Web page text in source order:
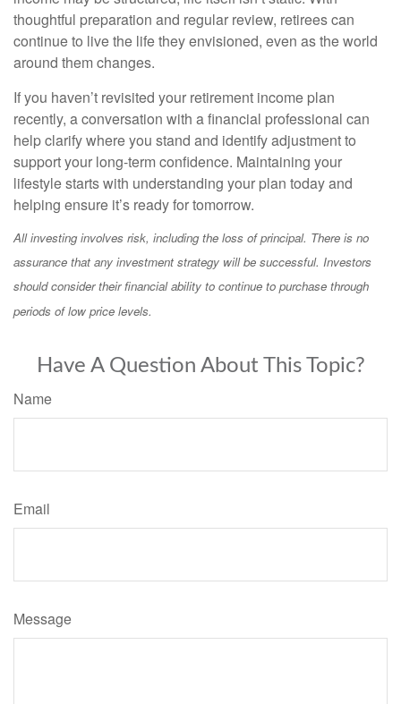
thoughtful preparation and regular review, retirees can
continue to live the life they envisioned, even as the world
around them changes.
If you haven’t revisited your retirement income plan
recently, a conversation with a financial professional can
help clarify where you stand and identify adjustment to
support your long-term confidence. Maintaining your
lifestyle starts with understanding your plan today and
helping ensure it’s ready for tomorrow.
All investing involves risk, including the loss of principal. There is no
assurance that any investment strategy will be successful. Investors
should consider their financial ability to continue to purchase through
periods of low price levels.
Have A Question About This Topic?
Name
Email
Message